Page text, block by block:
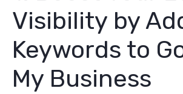
Visibility by
Keywords to
My Business